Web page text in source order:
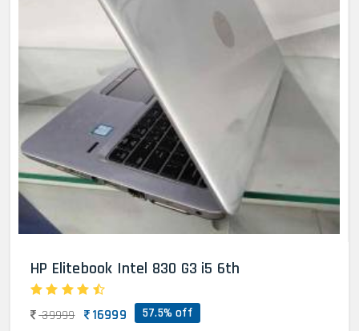
HP Elitebook Intel 830 G3 i5 6th
39999 16999 57.5% off